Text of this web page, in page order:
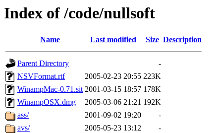
Index of /code/nullsoft
Name Last modified Size Description
Parent Directory
-
NSVFormat.rtf
2005-02-23 20:55 223K
WinampMac-0.71.sit 2001-03-15 18:57 178K
WinampOSX.dmg
2005-03-06 21:21 192K
ass/
2001-09-02 19:20
-
avs/
2005-05-23 13:12
-